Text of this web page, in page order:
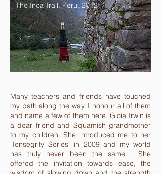
The Inca Trail. Peru. 2012
Many teachers and friends have touched
my path along the way. I honour all of them
and name a few of them here. Gioia Irwin is
a dear friend and Squamish grandmother
to my children. She introduced me to her
‘Tensegrity Series’ in 2009 and my world
has truly never been the same. She
offered the invitation towards ease, the